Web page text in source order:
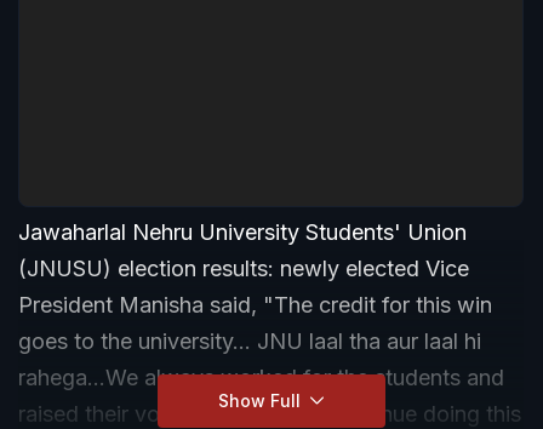
Jawaharlal Nehru University Students' Union
(JNUSU) election results: newly elected Vice
President Manisha said, "The credit for this win
goes to the university... JNU laal tha aur laal hi
rahega...We always worked for the students and
raised their voices, and we will continue doing this
Show Full